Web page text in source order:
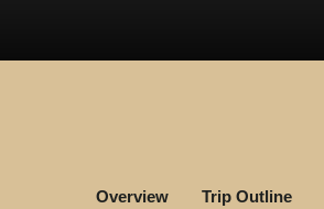
Overview Trip Outline